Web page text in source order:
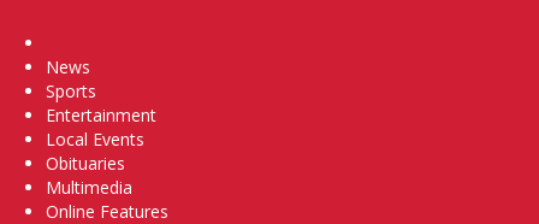
News
Sports
Entertainment
Local Events
Obituaries
Multimedia
Online Features